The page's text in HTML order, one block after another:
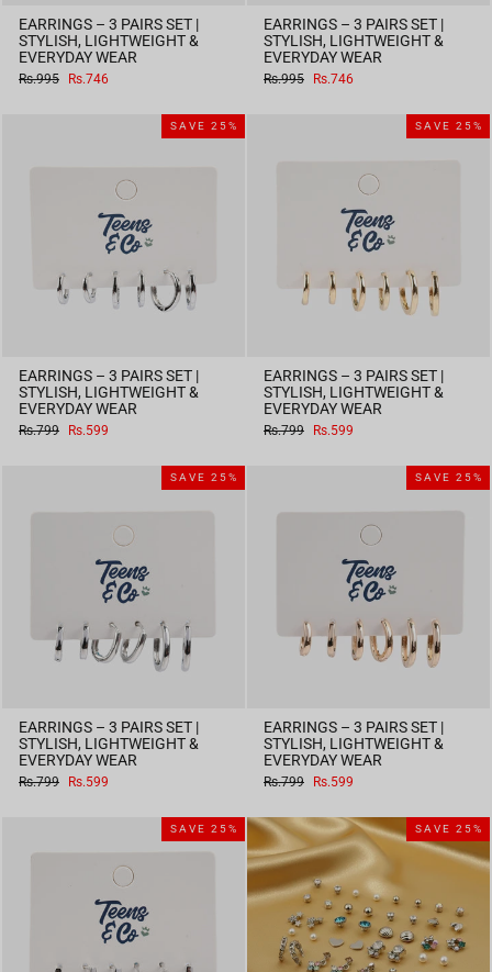
EARRINGS – 3 PAIRS SET |
STYLISH, LIGHTWEIGHT &
EVERYDAY WEAR
Regular
Rs.995
Sale
Rs.746
EARRINGS – 3 PAIRS SET |
STYLISH, LIGHTWEIGHT &
EVERYDAY WEAR
Regular
Rs.995
Sale
Rs.746
SAVE 25%
EARRINGS – 3 PAIRS SET |
STYLISH, LIGHTWEIGHT &
EVERYDAY WEAR
Regular
Rs.799
Sale
Rs.599
SAVE 25%
EARRINGS – 3 PAIRS SET |
STYLISH, LIGHTWEIGHT &
EVERYDAY WEAR
Regular
Rs.799
Sale
Rs.599
SAVE 25%
EARRINGS – 3 PAIRS SET |
STYLISH, LIGHTWEIGHT &
EVERYDAY WEAR
Regular
Rs.799
Sale
Rs.599
SAVE 25%
EARRINGS – 3 PAIRS SET |
STYLISH, LIGHTWEIGHT &
EVERYDAY WEAR
Regular
Rs.799
Sale
Rs.599
SAVE 25% SAVE 25%